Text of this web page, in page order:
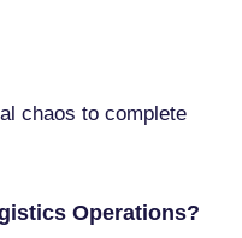
chaos to complete
Operations?